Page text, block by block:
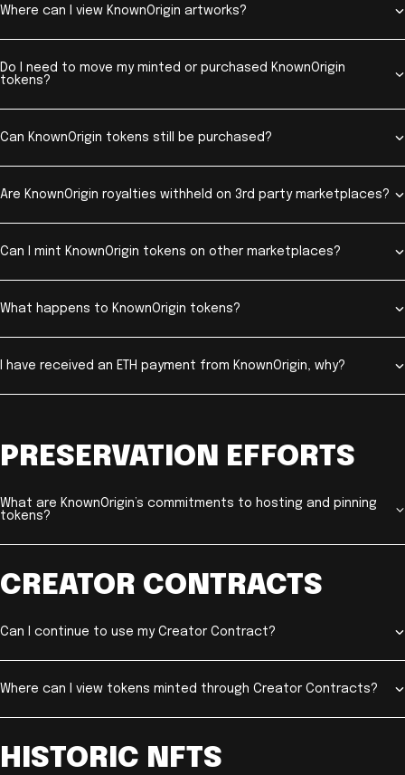
Where can I view KnownOrigin artworks?
Do I need to move my minted or purchased KnownOrigin
tokens?
Can KnownOrigin tokens still be purchased?
Are KnownOrigin royalties withheld on 3rd party marketplaces?
Can I mint KnownOrigin tokens on other marketplaces?
What happens to KnownOrigin tokens?
I have received an ETH payment from KnownOrigin, why?
PRESERVATION EFFORTS
What are KnownOrigin’s commitments to hosting and pinning
tokens?
CREATOR CONTRACTS
Can I continue to use my Creator Contract?
Where can I view tokens minted through Creator Contracts?
HISTORIC NFTS